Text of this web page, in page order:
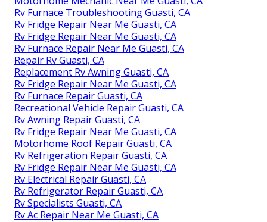
Rv Furnace Troubleshooting Guasti, CA
Rv Fridge Repair Near Me Guasti, CA
Rv Fridge Repair Near Me Guasti, CA
Rv Furnace Repair Near Me Guasti, CA
Repair Rv Guasti, CA
Replacement Rv Awning Guasti, CA
Rv Fridge Repair Near Me Guasti, CA
Rv Furnace Repair Guasti, CA
Recreational Vehicle Repair Guasti, CA
Rv Awning Repair Guasti, CA
Rv Fridge Repair Near Me Guasti, CA
Motorhome Roof Repair Guasti, CA
Rv Refrigeration Repair Guasti, CA
Rv Fridge Repair Near Me Guasti, CA
Rv Electrical Repair Guasti, CA
Rv Refrigerator Repair Guasti, CA
Rv Specialists Guasti, CA
Rv Ac Repair Near Me Guasti, CA